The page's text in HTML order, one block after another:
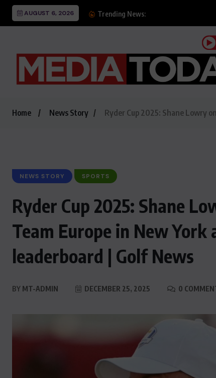
AUGUST 6, 2026 Trending News:
Home News Story Ryder Cup 2025: Shane Lowry
NEWS STORY SPORTS
Ryder Cup 2025: Shane
Team Europe in New
leaderboard | Golf News
BY MT-ADMIN DECEMBER 25, 2025 0